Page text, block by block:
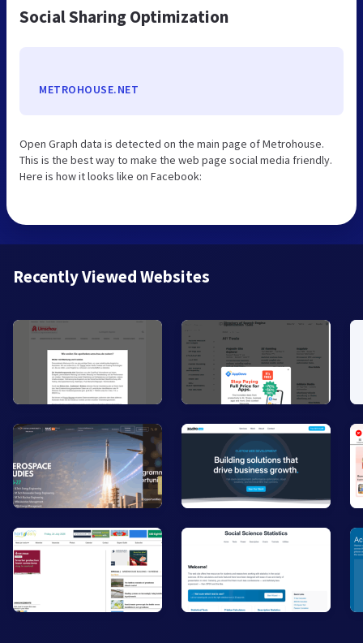
Social Sharing Optimization
METROHOUSE.NET
Open Graph data is detected on the main page of Metrohouse.
This is the best way to make the web page social media friendly.
Here is how it looks like on Facebook:
Recently Viewed Websites